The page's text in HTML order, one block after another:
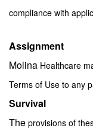
compliance with
Assignment
Molina Healthcare
Terms of Use to any
Survival
The provisions of